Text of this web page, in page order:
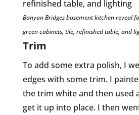
Banyan Bridges basement kitchen reveal
green cabinets, tile, refinished table, and
Trim
To add some extra polish, I
edges with some trim. I
the trim white and then used
get it up into place. I then